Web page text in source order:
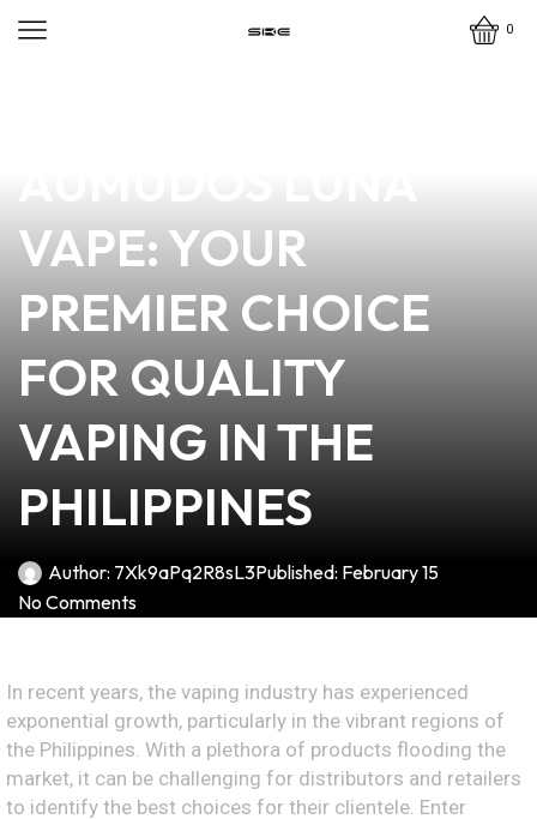
0
VAPE: YOUR
PREMIER CHOICE
FOR QUALITY
VAPING IN THE
PHILIPPINES
Author: 7Xk9aPq2R8sL3Published: February 15
No Comments
In recent years, the vaping industry has experienced
exponential growth, particularly in the vibrant regions of
the Philippines. With a plethora of products flooding the
market, it can be challenging for distributors and retailers
to identify the best choices for their clientele. Enter